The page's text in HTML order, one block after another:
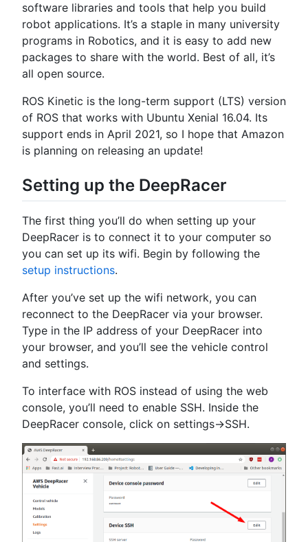
software libraries and tools that help you build
robot applications. It’s a staple in many university
programs in Robotics, and it is easy to add new
packages to share with the world. Best of all, it’s
all open source.
ROS Kinetic is the long-term support (LTS) version
of ROS that works with Ubuntu Xenial 16.04. Its
support ends in April 2021, so I hope that Amazon
is planning on releasing an update!
Setting up the DeepRacer
The first thing you’ll do when setting up your
DeepRacer is to connect it to your computer so
you can set up its wifi. Begin by following the
setup instructions.
After you’ve set up the wifi network, you can
reconnect to the DeepRacer via your browser.
Type in the IP address of your DeepRacer into
your browser, and you’ll see the vehicle control
and settings.
To interface with ROS instead of using the web
console, you’ll need to enable SSH. Inside the
DeepRacer console, click on settings->SSH.